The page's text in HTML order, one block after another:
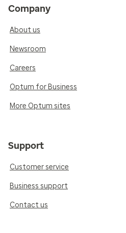
Company
About us
Newsroom
Careers
Optum for Business
More Optum sites
Support
Customer service
Business support
Contact us